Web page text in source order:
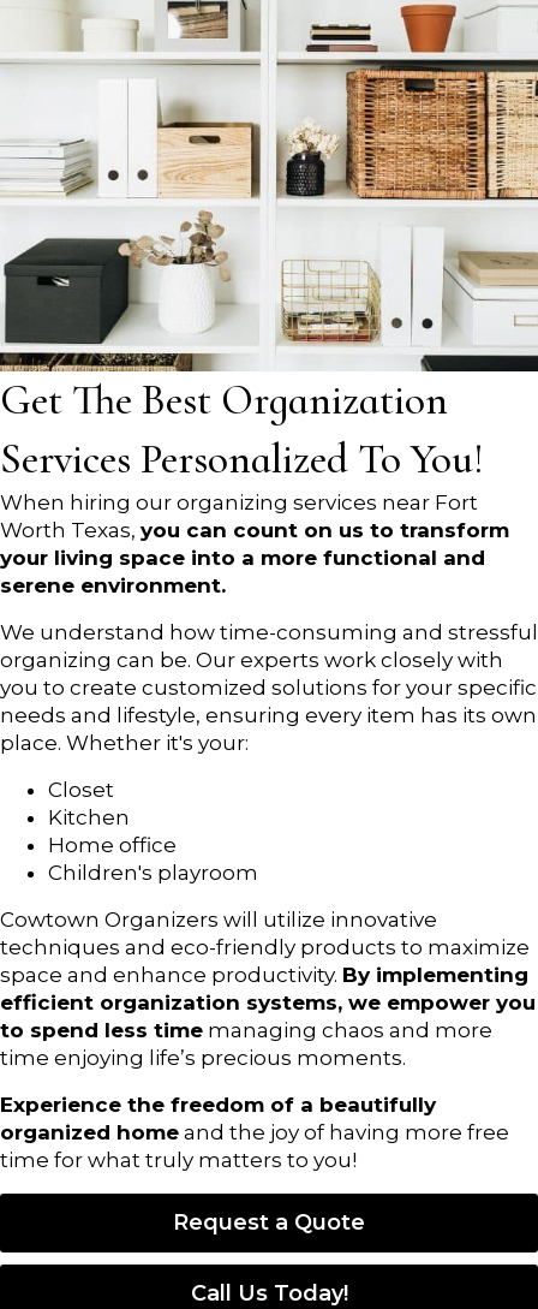
Get The Best Organization
Services Personalized To You!
When hiring our organizing services near Fort
Worth Texas, you can count on us to transform
your living space into a more functional and
serene environment.
We understand how time-consuming and stressful
organizing can be. Our experts work closely with
you to create customized solutions for your specific
needs and lifestyle, ensuring every item has its own
place. Whether it's your:
Closet
Kitchen
Home office
Children's playroom
Cowtown Organizers will utilize innovative
techniques and eco-friendly products to maximize
space and enhance productivity. By implementing
efficient organization systems, we empower you
to spend less time managing chaos and more
time enjoying life’s precious moments.
Experience the freedom of a beautifully
organized home and the joy of having more free
time for what truly matters to you!
Request a Quote
Call Us Today!